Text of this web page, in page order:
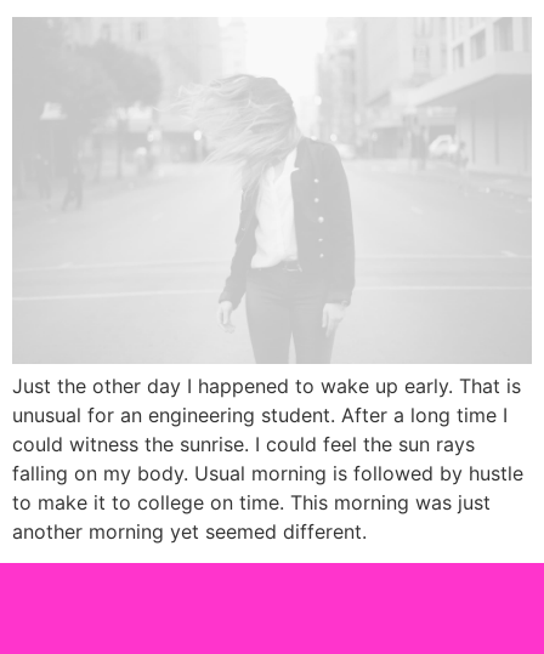
Just the other day I happened to wake up early. That is
unusual for an engineering student. After a long time I
could witness the sunrise. I could feel the sun rays
falling on my body. Usual morning is followed by hustle
to make it to college on time. This morning was just
another morning yet seemed different.